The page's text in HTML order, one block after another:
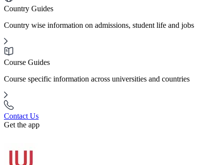
Country Guides
Country wise information on admissions, student life and jobs
Course Guides
Course specific information across universities and countries
Contact Us
Get the app